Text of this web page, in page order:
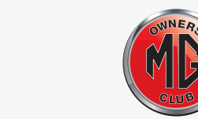
Jump to